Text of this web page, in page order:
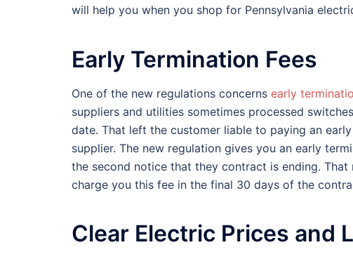
will help you when you shop for Pennsylvania
Early Termination Fees
One of the new regulations concerns early
suppliers and utilities sometimes processed
date. That left the customer liable to paying an
supplier. The new regulation gives you an early
the second notice that they contract is ending. That
charge you this fee in the final 30 days of the
Clear Electric Prices and